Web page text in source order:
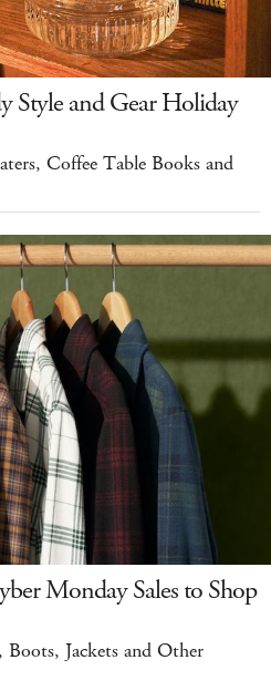
Style and Gear Holiday
Coffee Table Books and
Monday Sales to Shop
Jackets and Other